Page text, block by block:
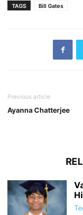
TAGS Bill Gates
Previous article
Ayanna Chatterjee